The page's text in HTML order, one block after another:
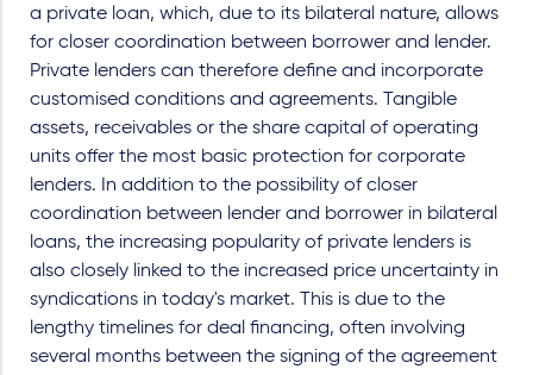
a private loan, which, due to its bilateral nature, allows
for closer coordination between borrower and lender.
Private lenders can therefore define and incorporate
customised conditions and agreements. Tangible
assets, receivables or the share capital of operating
units offer the most basic protection for corporate
lenders. In addition to the possibility of closer
coordination between lender and borrower in bilateral
loans, the increasing popularity of private lenders is
also closely linked to the increased price uncertainty in
syndications in today's market. This is due to the
lengthy timelines for deal financing, often involving
several months between the signing of the agreement